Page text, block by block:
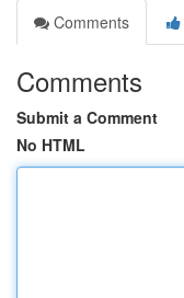
Comments
Comments
Submit a Comment
No HTML